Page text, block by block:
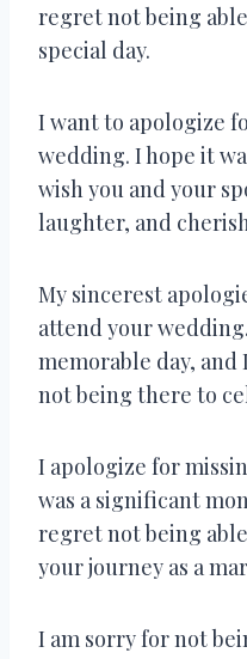
regret not being
special day.
I want to apologize
wedding. I hope it
wish you and your
laughter, and
My sincerest
attend your
memorable day,
not being there to
I apologize for
was a significant
regret not being
your journey as a
I am sorry for not